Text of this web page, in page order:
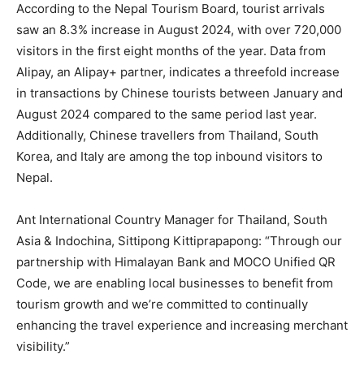
According to the Nepal Tourism Board, tourist arrivals
saw an 8.3% increase in August 2024, with over 720,000
visitors in the first eight months of the year. Data from
Alipay, an Alipay+ partner, indicates a threefold increase
in transactions by Chinese tourists between January and
August 2024 compared to the same period last year.
Additionally, Chinese travellers from Thailand, South
Korea, and Italy are among the top inbound visitors to
Nepal.
Ant International Country Manager for Thailand, South
Asia & Indochina, Sittipong Kittiprapapong: “Through our
partnership with Himalayan Bank and MOCO Unified QR
Code, we are enabling local businesses to benefit from
tourism growth and we’re committed to continually
enhancing the travel experience and increasing merchant
visibility.”